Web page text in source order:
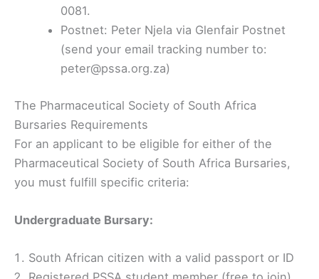
0081.
Postnet: Peter Njela via Glenfair Postnet
(send your email tracking number to:
peter@pssa.org.za)
The Pharmaceutical Society of South Africa
Bursaries Requirements
For an applicant to be eligible for either of the
Pharmaceutical Society of South Africa Bursaries,
you must fulfill specific criteria:
Undergraduate Bursary:
South African citizen with a valid passport or ID